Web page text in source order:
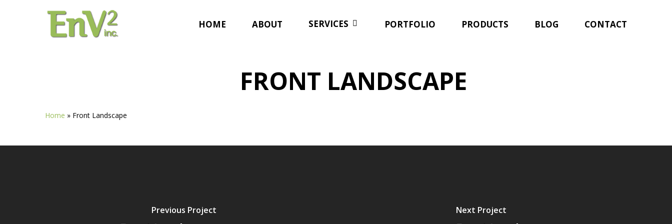
HOME ABOUT SERVICES PORTFOLIO PRODUCTS BLOG CONTACT
FRONT LANDSCAPE
Home » Front Landscape
Previous Project Next Project